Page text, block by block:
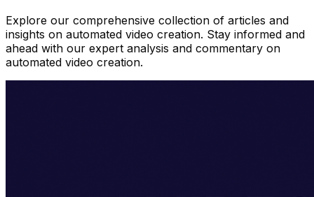
Explore our comprehensive collection of articles and
insights on automated video creation. Stay informed and
ahead with our expert analysis and commentary on
automated video creation.